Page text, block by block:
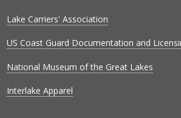
Lake Carriers' Association
US Coast Guard Documentation and
National Museum of the Great Lakes
Interlake Apparel